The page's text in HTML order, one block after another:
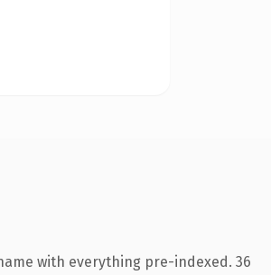
with everything pre-indexed. 36